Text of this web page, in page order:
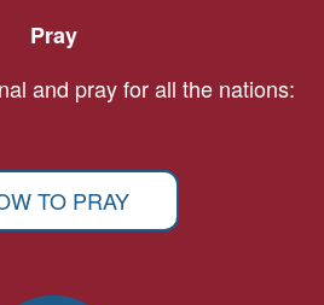
Pray
and pray for all the nations:
TO PRAY